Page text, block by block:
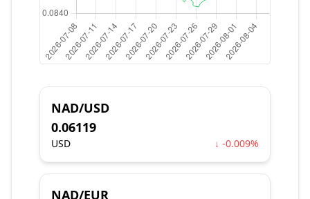
NAD/USD
0.06119
USD ↓ -0.009%
NAD/EUR